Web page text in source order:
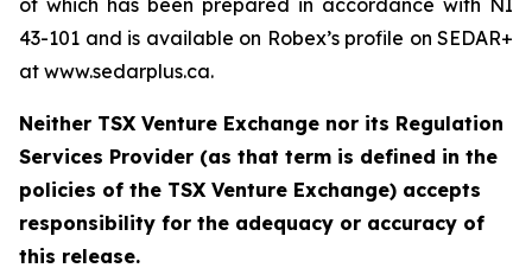
of which has been prepared in accordance with NI
43-101 and is available on Robex’s profile on SEDAR+
at www.sedarplus.ca.
Neither TSX Venture Exchange nor its Regulation
Services Provider (as that term is defined in the
policies of the TSX Venture Exchange) accepts
responsibility for the adequacy or accuracy of
this release.